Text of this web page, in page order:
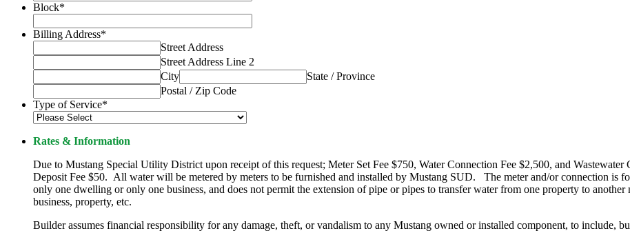
Block*
Billing Address*
Street Address
Street Address Line 2
City
State / Province
Postal / Zip Code
Type of Service*
Rates & Information
Due to Mustang Special Utility District upon receipt of this request; Meter Set Fee $750, Water Connection Fee $2,500, and
Deposit Fee $50. All water will be metered by meters to be furnished and installed by Mustang SUD. The meter and/or connection is
only one dwelling or only one business, and does not permit the extension of pipe or pipes to transfer water from one property to
business, property, etc.
Builder assumes financial responsibility for any damage, theft, or vandalism to any Mustang owned or installed component, to include,